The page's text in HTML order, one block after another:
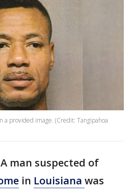
a provided image. (Credit: Tangipahoa
A man suspected of
in Louisiana was